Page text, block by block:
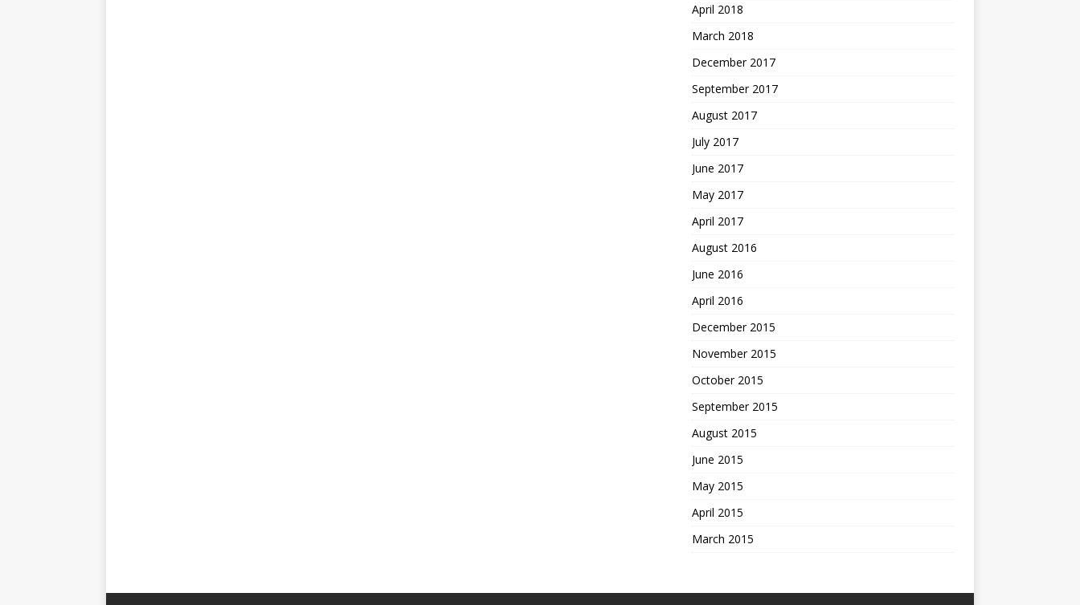
April 2018
March 2018
December 2017
September 2017
August 2017
July 2017
June 2017
May 2017
April 2017
August 2016
June 2016
April 2016
December 2015
November 2015
October 2015
September 2015
August 2015
June 2015
May 2015
April 2015
March 2015